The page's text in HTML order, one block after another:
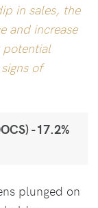
in sales, the
and increase
of
-17.2%
plunged on